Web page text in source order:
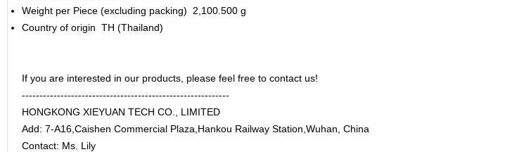
Weight per Piece (excluding packing) 2,100.500 g
Country of origin TH (Thailand)
If you are interested in our products, please feel free to contact us!
-----------------------------------------------------------
HONGKONG XIEYUAN TECH CO., LIMITED
Add: 7-A16,Caishen Commercial Plaza,Hankou Railway Station,Wuhan, China
Contact: Ms. Lily